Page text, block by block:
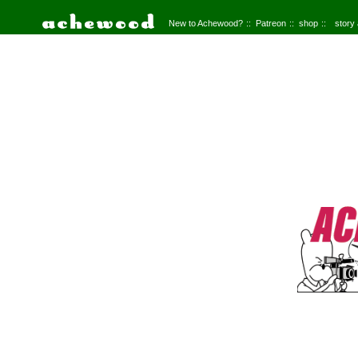
New to Achewood? Patreon shop story